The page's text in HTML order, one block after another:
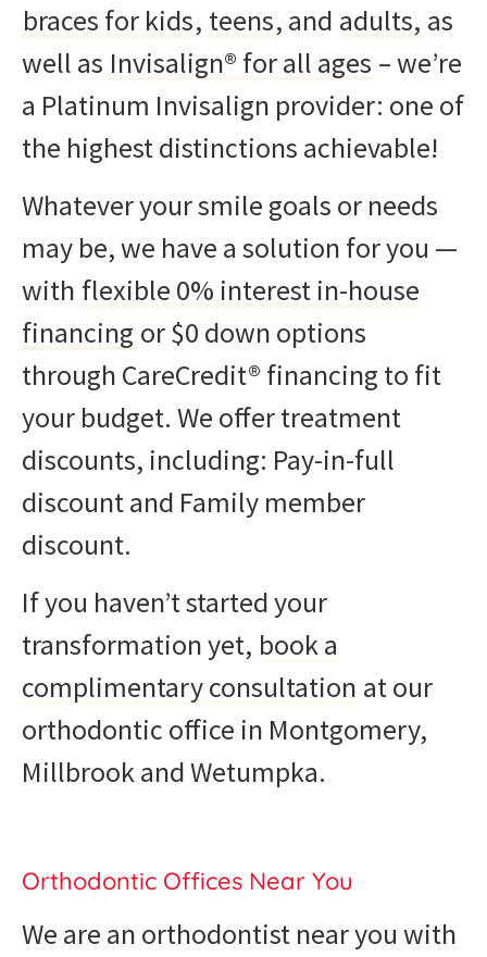
braces for kids, teens, and adults, as
well as Invisalign® for all ages – we’re
a Platinum Invisalign provider: one of
the highest distinctions achievable!
Whatever your smile goals or needs
may be, we have a solution for you —
with flexible 0% interest in-house
financing or $0 down options
through CareCredit® financing to fit
your budget. We offer treatment
discounts, including: Pay-in-full
discount and Family member
discount.
If you haven’t started your
transformation yet, book a
complimentary consultation at our
orthodontic office in Montgomery,
Millbrook and Wetumpka.
Orthodontic Offices Near You
We are an orthodontist near you with